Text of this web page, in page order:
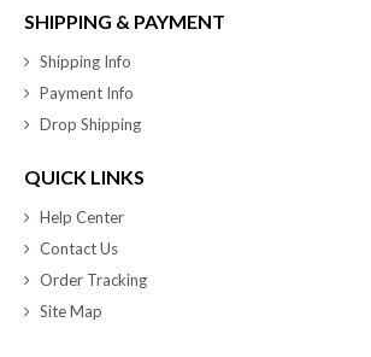
SHIPPING & PAYMENT
Shipping Info
Payment Info
Drop Shipping
QUICK LINKS
Help Center
Contact Us
Order Tracking
Site Map